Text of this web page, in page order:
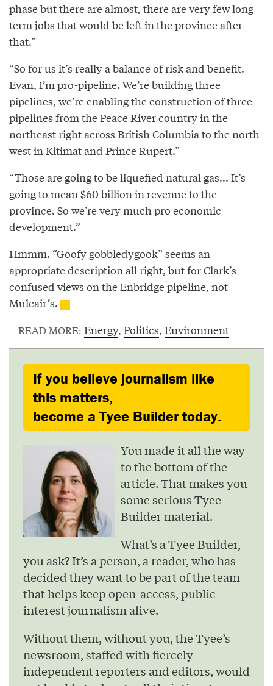
phase but there are almost, there are very few long
term jobs that would be left in the province after
that.”
“So for us it’s really a balance of risk and benefit.
Evan, I’m pro-pipeline. We’re building three
pipelines, we’re enabling the construction of three
pipelines from the Peace River country in the
northeast right across British Columbia to the north
west in Kitimat and Prince Rupert.”
“Those are going to be liquefied natural gas... It’s
going to mean $60 billion in revenue to the
province. So we’re very much pro economic
development.”
Hmmm. “Goofy gobbledygook” seems an
appropriate description all right, but for Clark’s
confused views on the Enbridge pipeline, not
Mulcair’s.
READ MORE: Energy, Politics, Environment
If you believe journalism like
this matters,
become a Tyee Builder today.
You made it all the way
to the bottom of the
article. That makes you
some serious Tyee
Builder material.
What’s a Tyee Builder,
you ask? It’s a person, a reader, who has
decided they want to be part of the team
that helps keep open-access, public
interest journalism alive.
Without them, without you, the Tyee’s
newsroom, staffed with fiercely
independent reporters and editors, would